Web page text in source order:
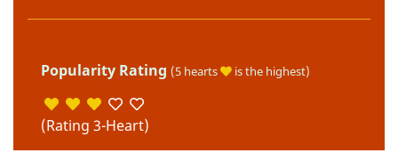
Popularity Rating (5 hearts is the highest)
(Rating 3-Heart)